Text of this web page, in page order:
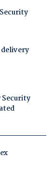
delivery